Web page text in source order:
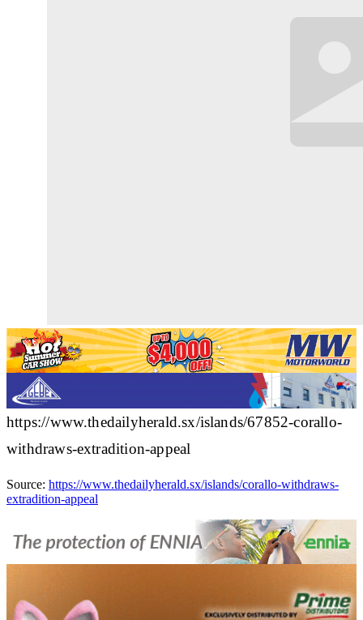
https://www.thedailyherald.sx/islands/67852-corallo-
withdraws-extradition-appeal
Source: https://www.thedailyherald.sx/islands/corallo-withdraws-
extradition-appeal